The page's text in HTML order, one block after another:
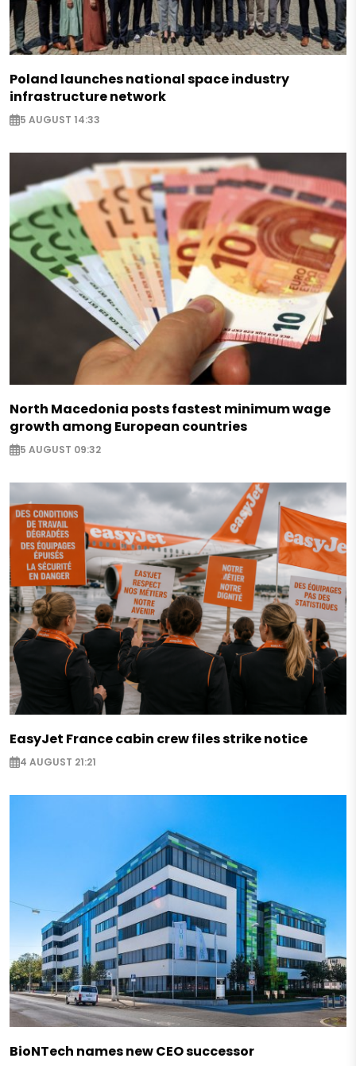
Poland launches national space industry
infrastructure network
5 AUGUST 14:33
North Macedonia posts fastest minimum wage
growth among European countries
5 AUGUST 09:32
EasyJet France cabin crew files strike notice
4 AUGUST 21:21
BioNTech names new CEO successor